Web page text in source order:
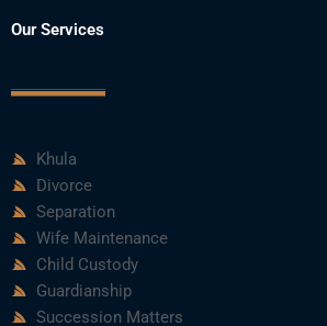
Our Services
Khula
Divorce
Separation
Wife Maintenance
Child Custody
Guardianship
Succession Matters